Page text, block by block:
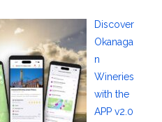
Discover
Okanaga
n
Wineries
with the
APP v2.0